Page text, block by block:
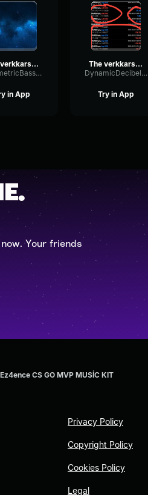
The verkkars EZ4ENCE MVP CS GO
ParametricBassBitcrusher10983
in App
The verkkars EZ4ENCE MVP CS GO
DynamicDecibelDelay52127
Try in App
Your friends
CS GO MVP MUSİC KIT
Privacy Policy
Copyright Policy
Cookies Policy
Legal